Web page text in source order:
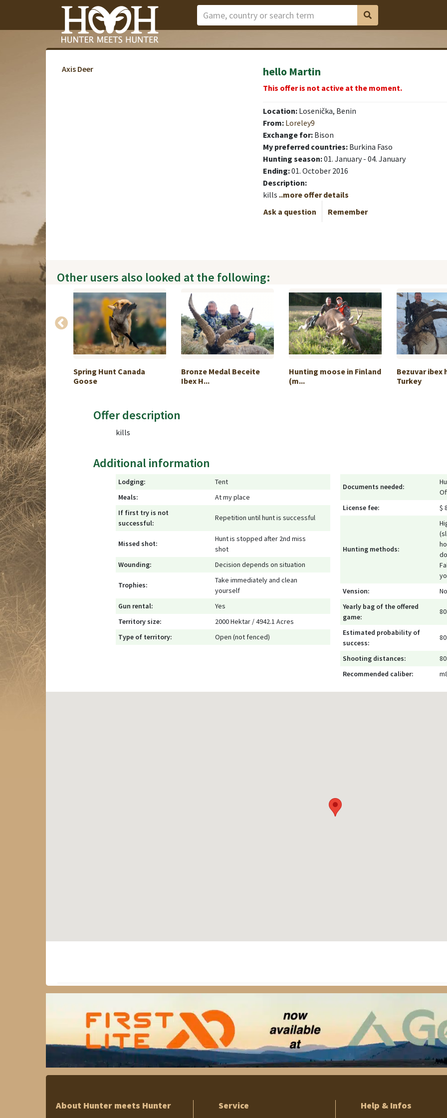
Axis Deer hello Martin
This offer is not active at the moment.
Location: Losenička, Benin
From: Loreley9
Exchange for: Bison
My preferred countries: Burkina Faso
Hunting season:01. January - 04. January
Ending:01. October 2016
Description:
kills ..more offer details
Ask a question
Remember
Other users also looked at the following:
in the
Spring Hunt Canada
Goose
Bronze Medal Beceite
Ibex H...
Hunting moose in Finland
(m...
Bezuvar ibex
Turkey
Offer description
kills
Additional information
Lodging:
Tent
Meals:
At my place
If first try is not
successful:
Repetition until hunt is successful
Missed shot:
Hunt is stopped after 2nd miss
shot
Wounding:
Decision depends on situation
Trophies:
Take immediately and clean
yourself
Gun rental:
Yes
Territory size:
2000 Hektar / 4942.1 Acres
Type of territory:
Open (not fenced)
Documents needed:
License fee:
$
Hunting methods:
Vension:
Yearly bag of the offered
game:
Estimated probability of
success:
Shooting distances:
Recommended caliber:
About Hunter meets Hunter Service Help & Infos